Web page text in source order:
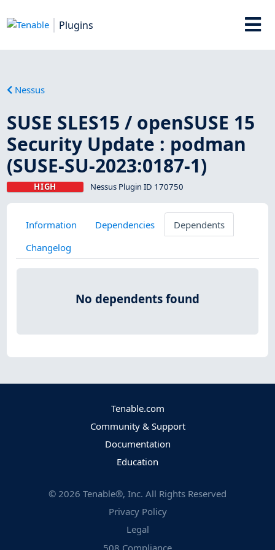
Plugins
Nessus
SUSE SLES15 / openSUSE 15
Security Update : podman
(SUSE-SU-2023:0187-1)
HIGH Nessus Plugin ID 170750
Information Dependencies
Dependents
Changelog
No dependents found
Tenable.com
Community & Support
Documentation
Education
© 2026 Tenable®, Inc. All Rights Reserved
Privacy Policy
Legal
508 Compliance